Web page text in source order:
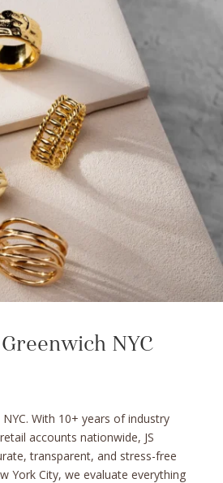
NYC
With 10+ years of industry
accounts nationwide, JS
transparent, and stress-free
York City, we evaluate everything